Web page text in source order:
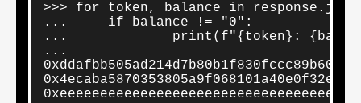
>>> for token, balance in
...     if balance != "0":
...             print(f"{token}:
...